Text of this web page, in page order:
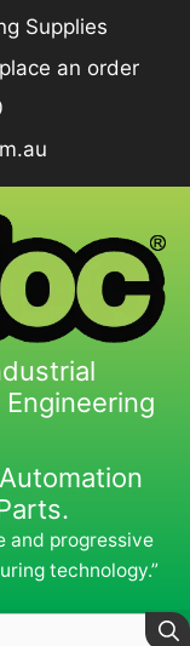
Supplies
an order
and progressive
technology.”